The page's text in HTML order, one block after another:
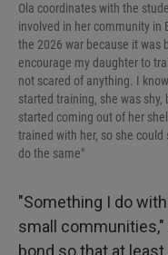
Ola coordinates with the
involved in her community in
the 2026 war because it was
encourage my daughter to
not scared of anything. I
started training, she was
started coming out of her
trained with her, so she
do the same"
"Something I do
small
bond so that at